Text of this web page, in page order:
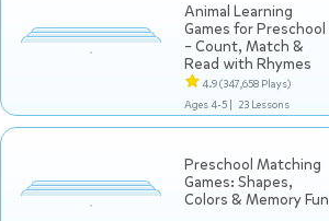
Animal Learning
Games for Preschool
– Count, Match &
Read with Rhymes
4.9(347,658 Plays)
Ages 4-5 | 23 Lessons
Preschool Matching
Games: Shapes,
Colors & Memory Fun